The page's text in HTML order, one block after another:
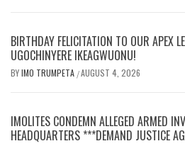
BIRTHDAY FELICITATION TO OUR APEX
UGOCHINYERE IKEAGWUONU!
BYIMO TRUMPETA /AUGUST 4, 2026
IMOLITES CONDEMN ALLEGED ARMED
HEADQUARTERS ***DEMAND JUSTICE